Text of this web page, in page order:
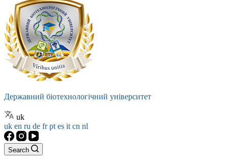
Державний біотехнологічний університет
uk
uk en ru de frpt es it cn nl
Search